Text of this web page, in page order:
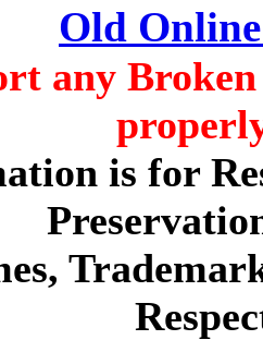
Old
any
is for